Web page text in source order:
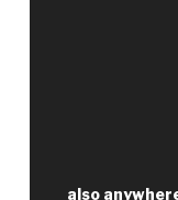
also